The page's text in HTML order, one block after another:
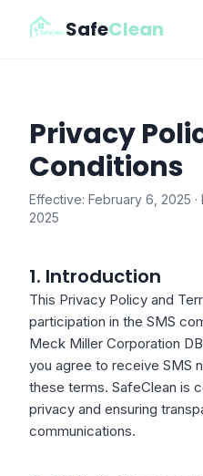
SafeClean
Privacy
Conditions
Effective: February 6, 2025
2025
1. Introduction
This Privacy Policy and
participation in the SMS
Meck Miller Corporation
you agree to receive SMS
these terms. SafeClean is
privacy and ensuring
communications.